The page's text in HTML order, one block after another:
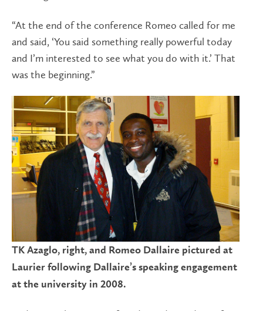
“At the end of the conference Romeo called for me
and said, ‘You said something really powerful today
and I’m interested to see what you do with it.’ That
was the beginning.”
TK Azaglo, right, and Romeo Dallaire pictured at
Laurier following Dallaire’s speaking engagement
at the university in 2008.